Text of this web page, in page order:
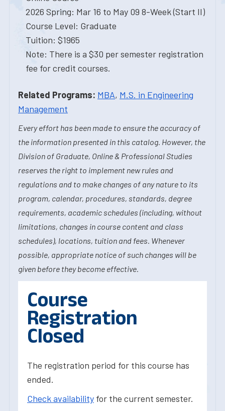
2026 Spring: Mar 16 to May 09 8-Week (Start II)
Course Level: Graduate
Tuition: $1965
Note: There is a $30 per semester registration
fee for credit courses.
Related Programs: MBA, M.S. in Engineering
Management
Every effort has been made to ensure the accuracy of
the information presented in this catalog. However, the
Division of Graduate, Online & Professional Studies
reserves the right to implement new rules and
regulations and to make changes of any nature to its
program, calendar, procedures, standards, degree
requirements, academic schedules (including, without
limitations, changes in course content and class
schedules), locations, tuition and fees. Whenever
possible, appropriate notice of such changes will be
given before they become effective.
Course
Registration
Closed
The registration period for this course has
ended.
Check availability for the current semester.